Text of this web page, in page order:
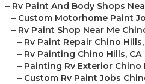
– Rv Paint And Body Shops
– Custom Motorhome Paint
– Rv Paint Shop Near Me
– Rv Paint Repair Chino Hills,
– Rv Painting Chino Hills, CA
– Painting Rv Exterior Chino
– Custom Rv Paint Jobs